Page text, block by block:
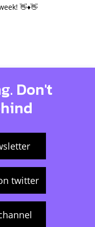
👋♦️👋
Don't
twitter